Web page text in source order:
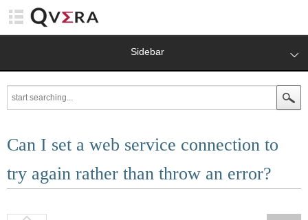
Sidebar
Can I set a web service connection to
try again rather than throw an error?